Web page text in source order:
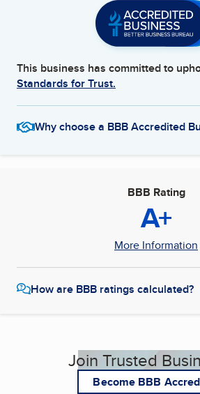
This business has committed to
Standards for Trust.
Why choose a BBB Accredited
BBB Rating
A+
More Information
How are BBB ratings calculated?
Join Trusted
Become BBB